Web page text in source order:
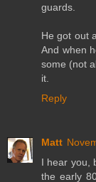
guards.
He got out
And when
some (not
it.
Reply
Matt
I hear you,
the early